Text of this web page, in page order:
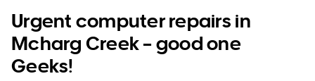
Urgent computer repairs in
Mcharg Creek – good one
Geeks!